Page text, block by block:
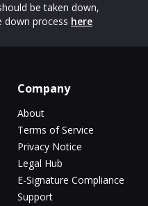
be taken down,
down process here
Company
About
Terms of Service
Privacy Notice
Legal Hub
E-Signature Compliance
Support